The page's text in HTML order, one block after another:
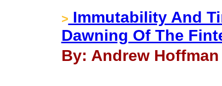
> Immutability And
Dawning Of The
By: Andrew